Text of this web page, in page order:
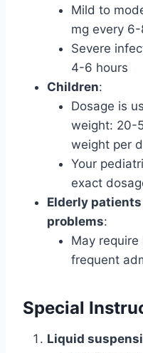
Mild to
mg every
Severe
4-6 hours
Children:
Dosage is
weight: 20-
weight per
Your
exact
Elderly
problems:
May
frequent
Special
Liquid